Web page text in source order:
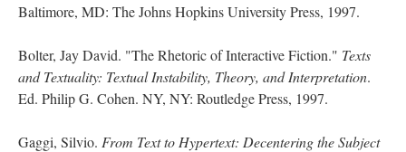
Baltimore, MD: The Johns Hopkins University Press, 1997.
Bolter, Jay David. "The Rhetoric of Interactive Fiction." Texts
and Textuality: Textual Instability, Theory, and Interpretation.
Ed. Philip G. Cohen. NY, NY: Routledge Press, 1997.
Gaggi, Silvio. From Text to Hypertext: Decentering the Subject